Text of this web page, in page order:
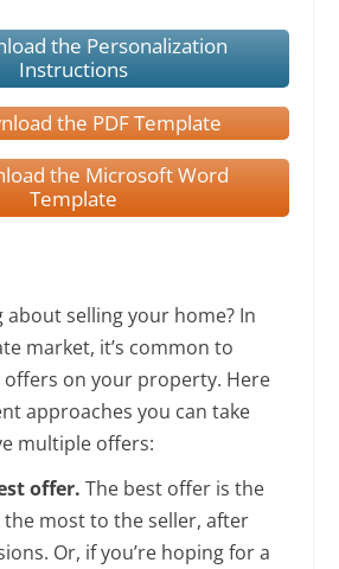
the Personalization
Instructions
the PDF Template
the Microsoft Word
Template
about selling your home? In
market, it’s common to
on your property. Here
approaches you can take
multiple offers:
offer. The best offer is the
most to the seller, after
Or, if you’re hoping for a